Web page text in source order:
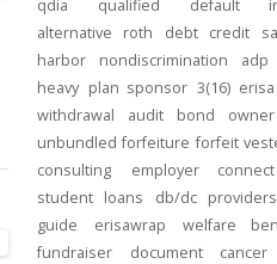
qdia
qualified default
alternative
roth debt credit
harbor
nondiscrimination adp
heavy plan sponsor 3(16) erisa
withdrawal
audit bond owner
unbundled forfeiture forfeit
consulting
employer connect
student loans
db/dc providers
guide
erisawrap
welfare
fundraiser
document